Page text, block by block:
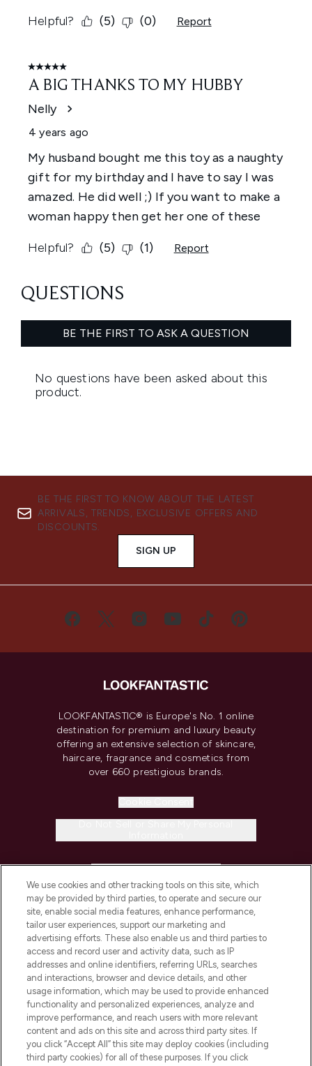
BE THE FIRST TO KNOW ABOUT THE LATEST
ARRIVALS, TRENDS, EXCLUSIVE OFFERS AND
DISCOUNTS.
SIGN UP
LOOKFANTASTIC® is Europe's No. 1 online
destination for premium and luxury beauty
offering an extensive selection of skincare,
haircare, fragrance and cosmetics from
over 660 prestigious brands.
COMPANY INFORMATION
ABOUT LOOKFANTASTIC
STORES AND SALONS
We use cookies and other tracking tools on this site, which
may be provided by third parties, to operate and secure our
site, enable social media features, enhance performance,
tailor user experiences, support our marketing and
advertising efforts. These also enable us and third parties to
access and record user and activity data, such as IP
addresses and online identifiers, referring URLs, searches
and interactions, browser and device details, and other
usage information, which may be used to provide enhanced
functionality and personalized experiences, analyze and
improve performance, and reach users with more relevant
content and ads on this site and across third party sites. If
you click “Accept All” this site may deploy cookies (including
third party cookies) for all of these purposes. If you click